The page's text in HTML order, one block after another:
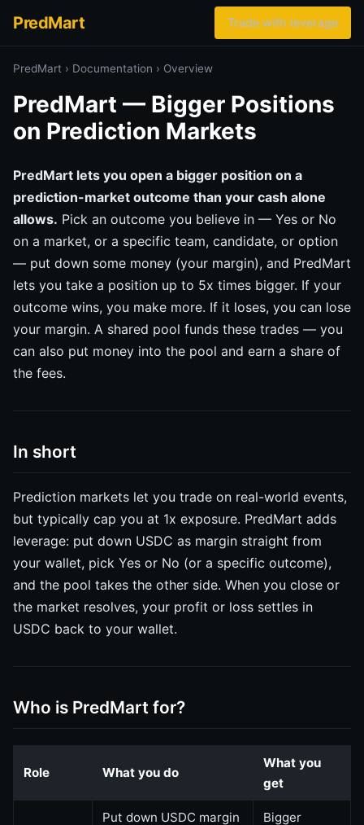
PredMart Trade with leverage
PredMart › Documentation › Overview
PredMart — Bigger Positions
on Prediction Markets
PredMart lets you open a bigger position on a
prediction-market outcome than your cash alone
allows. Pick an outcome you believe in — Yes or No
on a market, or a specific team, candidate, or option
— put down some money (your margin), and PredMart
lets you take a position up to 5x times bigger. If your
outcome wins, you make more. If it loses, you can lose
your margin. A shared pool funds these trades — you
can also put money into the pool and earn a share of
the fees.
In short
Prediction markets let you trade on real-world events,
but typically cap you at 1x exposure. PredMart adds
leverage: put down USDC as margin straight from
your wallet, pick Yes or No (or a specific outcome),
and the pool takes the other side. When you close or
the market resolves, your profit or loss settles in
USDC back to your wallet.
Who is PredMart for?
Role What you do
What you
get
Put down USDC margin
Bigger